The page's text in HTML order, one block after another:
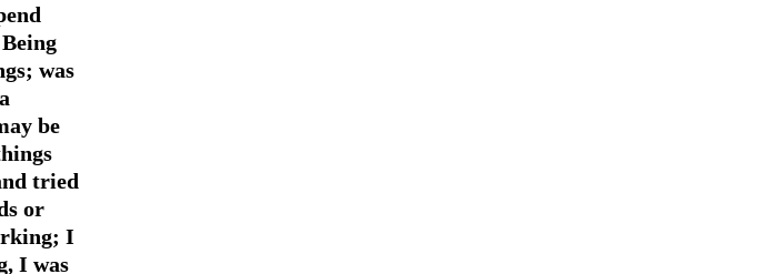
was
be
tried
or
I
I was